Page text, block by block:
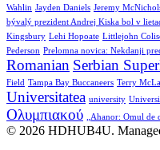
Wahlin Jayden Daniels Jeremy
bývalý prezident Andrej Kiska bol v
Kingsbury Lehi Hopoate Littlejohn
Pederson Prelomna novica: Nekdanji
Romanian Serbian
Field Tampa Bay Buccaneers Terry
Universitatea university
Ολυμπιακού „Ahanor: Omul
© 2026 HDHUB4U.